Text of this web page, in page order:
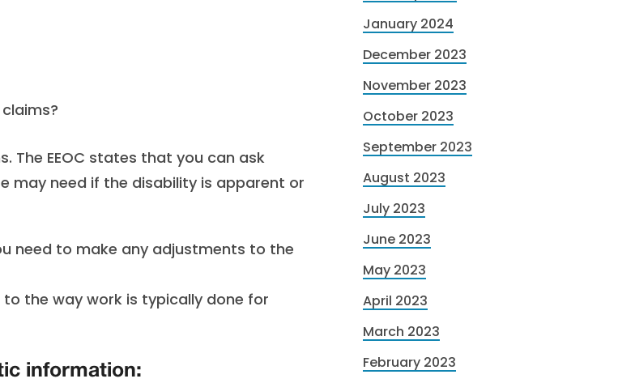
The EEOC states that you can ask
need if the disability is apparent or
need to make any adjustments to the
the way work is typically done for
information:
January 2024
December 2023
November 2023
October 2023
September 2023
August 2023
July 2023
June 2023
May 2023
April 2023
March 2023
February 2023